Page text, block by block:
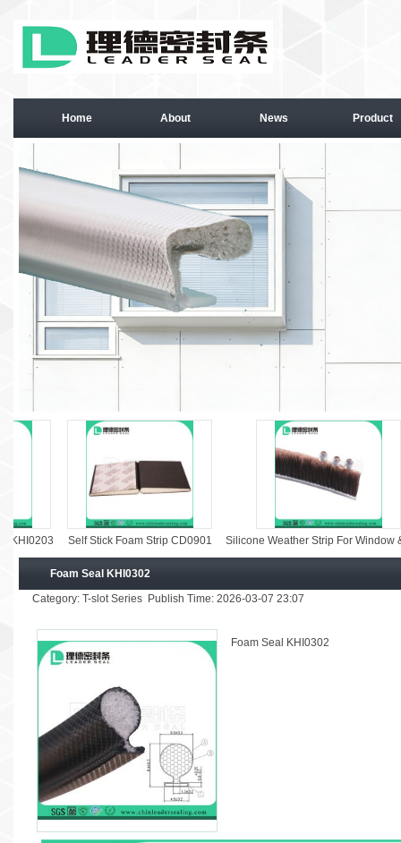
Home About News Product
Self Stick Foam Strip CD0901 Silicone Weather Strip For Window & Door
Foam Seal KHI0302
Category: T-slot Series Publish Time: 2026-03-07 23:07
Foam Seal KHI0302